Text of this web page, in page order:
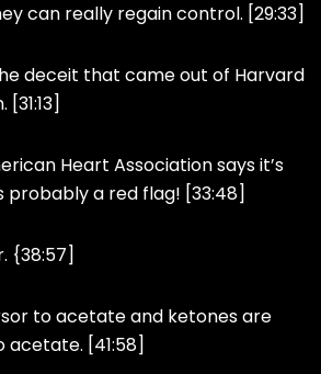
can really regain control. [29:33]
deceit that came out of Harvard
Heart Association says it’s
probably a red flag! [33:48]
{38:57]
to acetate and ketones are
acetate. [41:58]